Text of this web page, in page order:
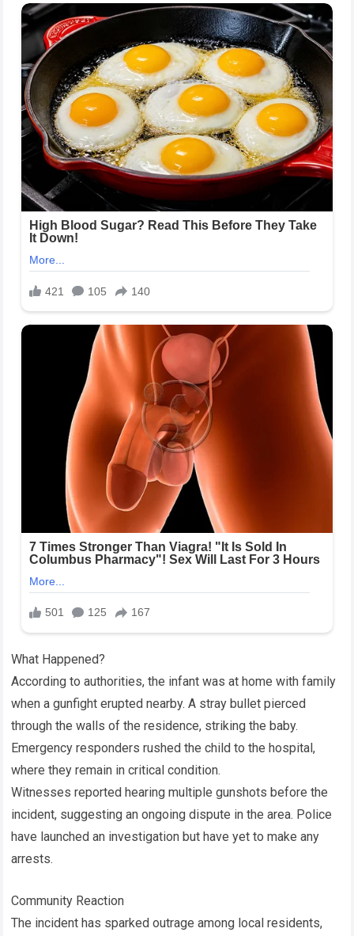
What Happened?
According to authorities, the infant was at home with family
when a gunfight erupted nearby. A stray bullet pierced
through the walls of the residence, striking the baby.
Emergency responders rushed the child to the hospital,
where they remain in critical condition.
Witnesses reported hearing multiple gunshots before the
incident, suggesting an ongoing dispute in the area. Police
have launched an investigation but have yet to make any
arrests.
Community Reaction
The incident has sparked outrage among local residents,